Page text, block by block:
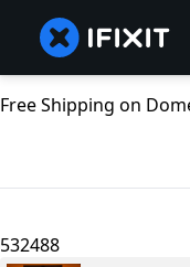
Free Shipping on
532488